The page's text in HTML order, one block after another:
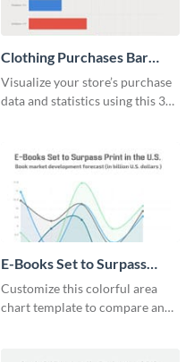
Clothing Purchases Bar
Graph
Visualize your store’s purchase
data and statistics using this 30
E-Books Set to Surpass
Print Area Chart
Customize this colorful area
chart template to compare and